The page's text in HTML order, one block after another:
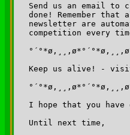
Send us an email to
done! Remember
newsletter are
competition every
Keep us alive! -
I hope that you
Until next time,